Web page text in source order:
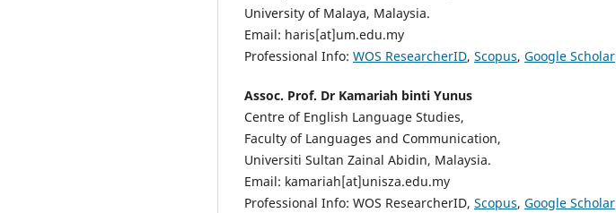
University of Malaya, Malaysia.
Email: haris[at]um.edu.my
Professional Info: WOS ResearcherID, Scopus, Google Scholar
Assoc. Prof. Dr Kamariah binti Yunus
Centre of English Language Studies,
Faculty of Languages and Communication,
Universiti Sultan Zainal Abidin, Malaysia.
Email: kamariah[at]unisza.edu.my
Professional Info: WOS ResearcherID, Scopus, Google Scholar